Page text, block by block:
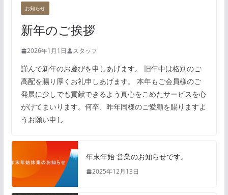
お知らせ
新年のご挨拶
2026年1月1日 スタッフ
謹んで新年のお慶びを申しあげます。 旧年中は格別のご
高配を賜り厚くお礼申しあげます。 本年もご会員様のご
発展に少しでも貢献できるよう真心をこめたサービスを心
がけてまいります。何卒、昨年同様のご愛顧を賜りますよ
うお願い申し
年末年始 営業のお知らせです。
2025年12月13日